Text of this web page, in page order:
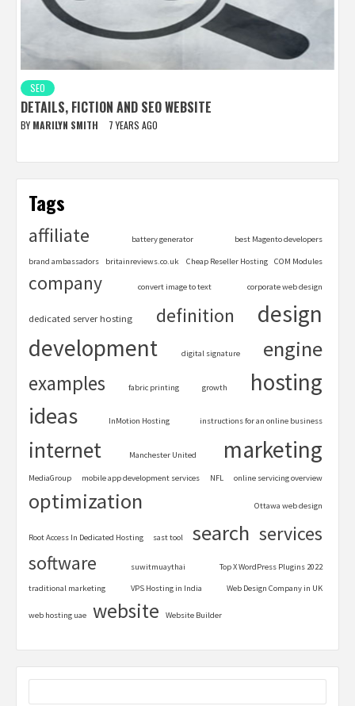
SEO
DETAILS, FICTION AND SEO WEBSITE
BY MARILYN SMITH 7 YEARS AGO
Tags
affiliate battery generator best Magento developers
brand ambassadors britainreviews.co.uk Cheap Reseller Hosting COM Modules
company convert image to text corporate web design
dedicated server hosting definition
design
development
digital signature engine
examples fabric printing growth hosting
ideas InMotion Hosting instructions for an online business
internet Manchester United marketing
MediaGroup mobile app development services NFL online servicing overview
optimization Ottawa web design
Root Access In Dedicated Hosting sast tool search services
software suwitmuaythai Top X WordPress Plugins 2022
traditional marketing VPS Hosting in India Web Design Company in UK
web hosting uae website Website Builder